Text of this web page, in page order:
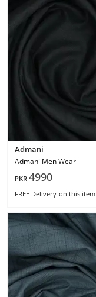
Admani
Admani Men Wear
PKR 4990
FREE Delivery on this item